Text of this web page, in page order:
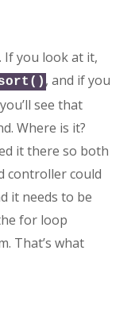
you look at it,
, and if you
see that
Where is it?
it there so both
controller could
it needs to be
for loop
That’s what